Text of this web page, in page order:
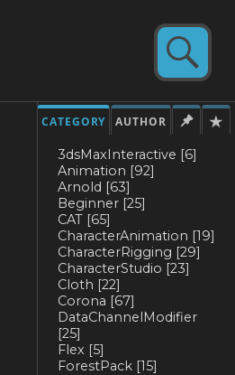
CATEGORY AUTHOR
3dsMaxInteractive [6]
Animation [92]
Arnold [63]
Beginner [25]
CAT [65]
CharacterAnimation [19]
CharacterRigging [29]
CharacterStudio [23]
Cloth [22]
Corona [67]
DataChannelModifier
[25]
Flex [5]
ForestPack [15]